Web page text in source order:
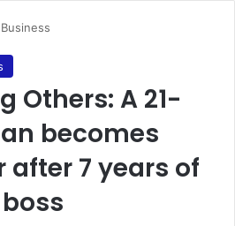
Others: A 21-
becomes
after 7 years of